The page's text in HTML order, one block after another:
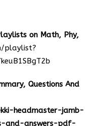
on Math, Phy,
playlist?
Questions And
headmaster-jamb-
and-answers-pdf-